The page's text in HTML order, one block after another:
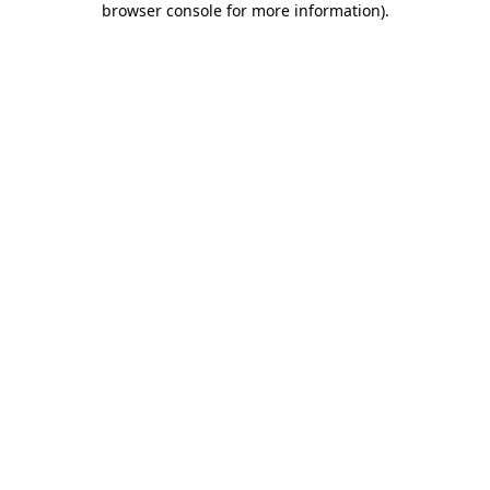
browser console for more information).